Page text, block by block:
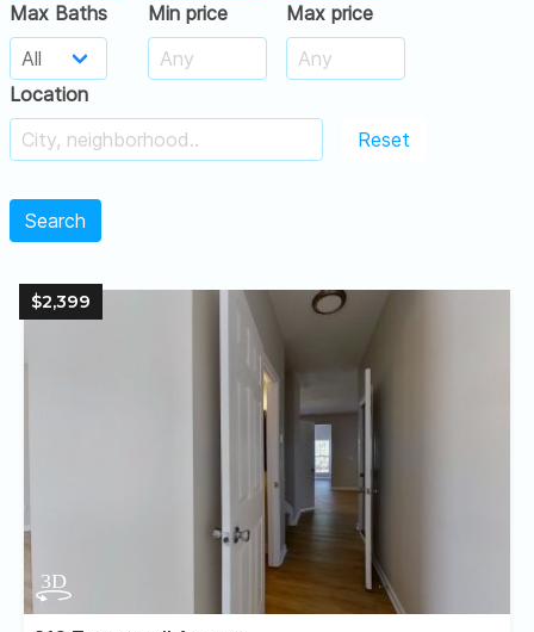
Max Baths Min price Max price
Location
Reset
Search
$2,399